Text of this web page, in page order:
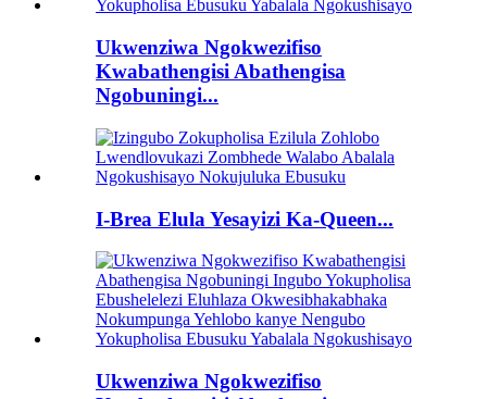
Ukwenziwa Ngokwezifiso
Kwabathengisi Abathengisa
Ngobuningi...
I-Brea Elula Yesayizi Ka-Queen...
Ukwenziwa Ngokwezifiso